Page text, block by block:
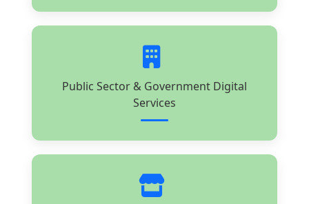
Public Sector & Government Digital
Services